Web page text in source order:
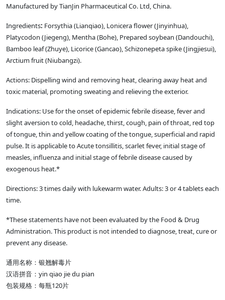
Manufactured by TianJin Pharmaceutical Co. Ltd, China.
Ingredients: Forsythia (Lianqiao), Lonicera flower (Jinyinhua),
Platycodon (Jiegeng), Mentha (Bohe), Prepared soybean (Dandouchi),
Bamboo leaf (Zhuye), Licorice (Gancao), Schizonepeta spike (Jingjiesui),
Arctium fruit (Niubangzi).
Actions: Dispelling wind and removing heat, clearing away heat and
toxic material, promoting sweating and relieving the exterior.
Indications: Use for the onset of epidemic febrile disease, fever and
slight aversion to cold, headache, thirst, cough, pain of throat, red top
of tongue, thin and yellow coating of the tongue, superficial and rapid
pulse. It is applicable to Acute tonsillitis, scarlet fever, initial stage of
measles, influenza and initial stage of febrile disease caused by
exogenous heat.*
Directions: 3 times daily with lukewarm water. Adults: 3 or 4 tablets each
time.
*These statements have not been evaluated by the Food & Drug
Administration. This product is not intended to diagnose, treat, cure or
prevent any disease.
通用名称：银翘解毒片
汉语拼音：yin qiao jie du pian
包装规格：每瓶120片